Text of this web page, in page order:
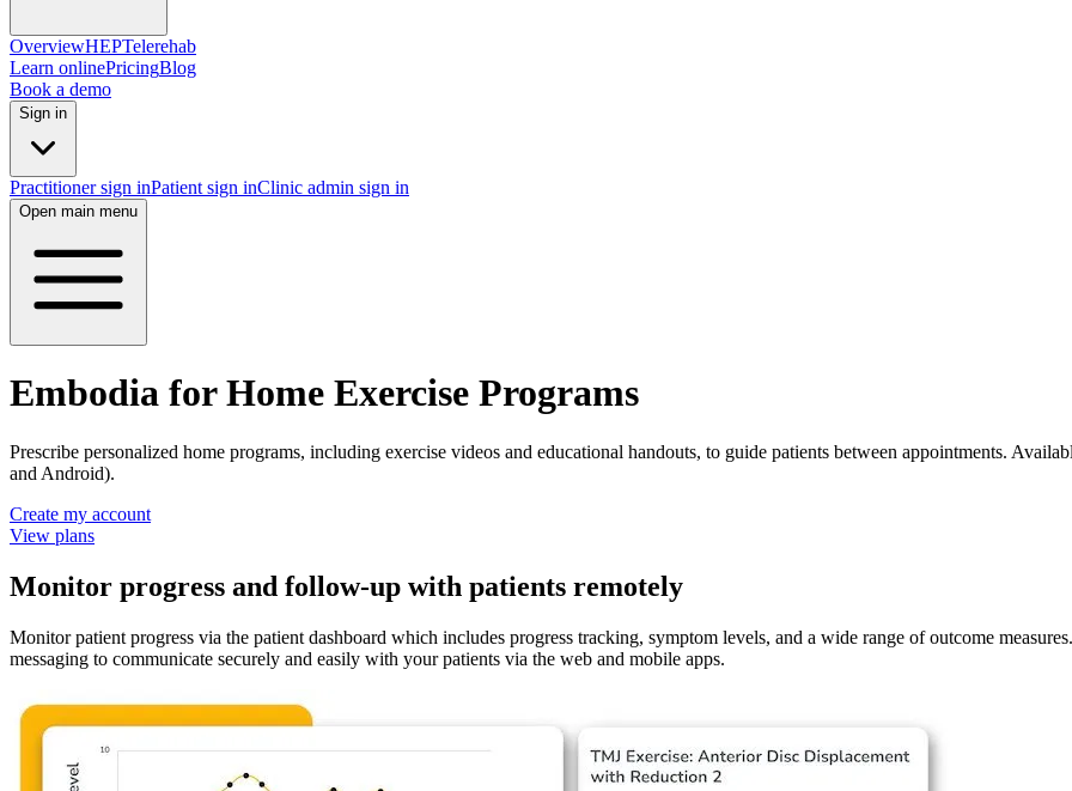
OverviewHEPTelerehab
Learn onlinePricingBlog
Book a demo
Sign in
Practitioner sign inPatient sign inClinic admin sign in
Open main menu
Embodia for Home Exercise Programs
Prescribe personalized home programs, including exercise videos and educational handouts, to guide patients between appointments.
and Android).
Create my account
View plans
Monitor progress and follow-up with patients remotely
Monitor patient progress via the patient dashboard which includes progress tracking, symptom levels, and a wide range of outcome
messaging to communicate securely and easily with your patients via the web and mobile apps.